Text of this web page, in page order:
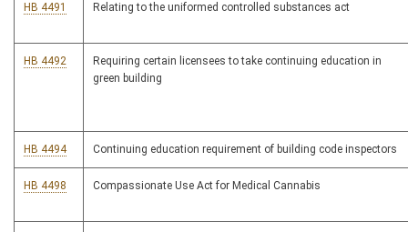
HB 4491 Relating to the uniformed controlled substances act
HB 4492
Requiring certain licensees to take continuing education in
green building
HB 4494 Continuing education requirement of building code inspectors
HB 4498 Compassionate Use Act for Medical Cannabis